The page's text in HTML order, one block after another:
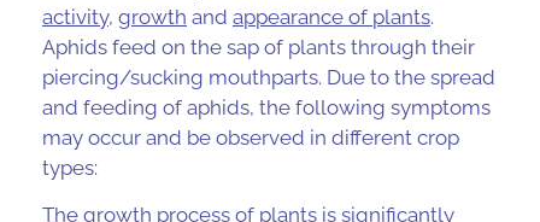
activity, growth and appearance of plants.
Aphids feed on the sap of plants through their
piercing/sucking mouthparts. Due to the spread
and feeding of aphids, the following symptoms
may occur and be observed in different crop
types:
The growth process of plants is significantly